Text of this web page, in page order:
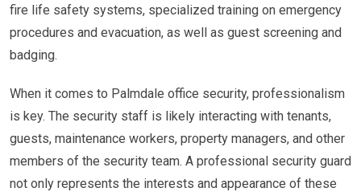
fire life safety systems, specialized training on emergency
procedures and evacuation, as well as guest screening and
badging.
When it comes to Palmdale office security, professionalism
is key. The security staff is likely interacting with tenants,
guests, maintenance workers, property managers, and other
members of the security team. A professional security guard
not only represents the interests and appearance of these